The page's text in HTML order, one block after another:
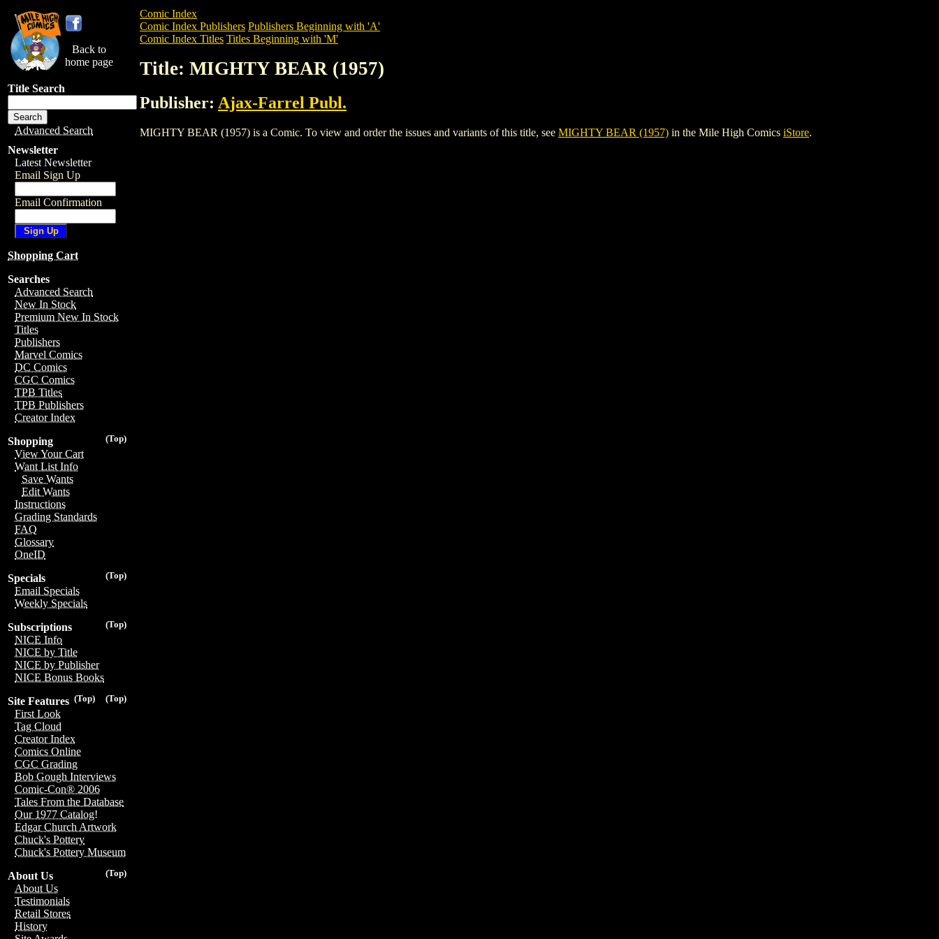
Back to
home page
Title Search
Advanced Search
Newsletter
Latest Newsletter
Email Sign Up
Email Confirmation
Shopping Cart
Searches
Advanced Search
New In Stock
Premium New In Stock
Titles
Publishers
Marvel Comics
DC Comics
CGC Comics
TPB Titles
TPB Publishers
Creator Index
(Top)
Shopping
View Your Cart
Want List Info
Save Wants
Edit Wants
Instructions
Grading Standards
FAQ
Glossary
OneID
(Top)
Specials
Email Specials
Weekly Specials
(Top)
Subscriptions
NICE Info
NICE by Title
NICE by Publisher
NICE Bonus Books
(Top)
(Top)
Site Features
First Look
Tag Cloud
Creator Index
Comics Online
CGC Grading
Bob Gough Interviews
Comic-Con® 2006
Tales From the Database
Our 1977 Catalog!
Edgar Church Artwork
Chuck's Pottery
Chuck's Pottery Museum
(Top)
About Us
About Us
Testimonials
Retail Stores
History
Comic Index
Comic Index Publishers Publishers Beginning with 'A'
Comic Index Titles Titles Beginning with 'M'
Title: MIGHTY BEAR (1957)
Publisher: Ajax-Farrel Publ.
MIGHTY BEAR (1957) is a Comic. To view and order the issues and variants of this title, see MIGHTY BEAR (1957) in the Mile High Comics iStore.